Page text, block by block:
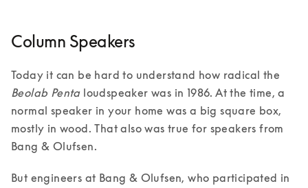
Column Speakers
Beolab Penta loudspeaker was in 1986. At the time, a
normal speaker in your home was a big square box,
mostly in wood. That also was true for speakers from
Bang & Olufsen.
But engineers at Bang & Olufsen, who participated in